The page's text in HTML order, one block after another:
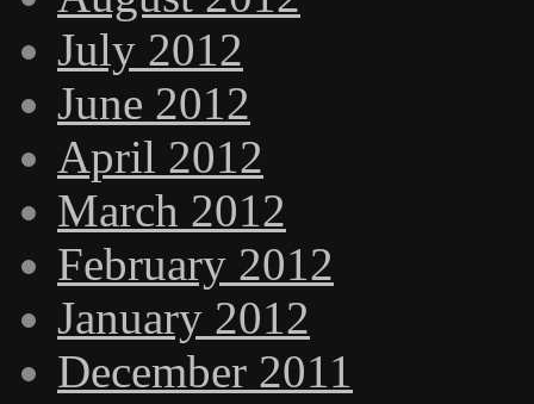
July 2012
June 2012
April 2012
March 2012
February 2012
January 2012
December 2011